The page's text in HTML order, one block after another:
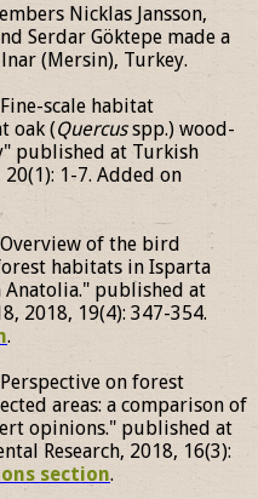
Nicklas Jansson,
Serdar Göktepe made a
(Mersin), Turkey.
scale habitat
oak (Quercusspp.) wood-
published at Turkish
1-7. Added on
of the bird
habitats in Isparta
published at
2018, 19(4): 347-354.
.
on forest
areas: a comparison of
opinions." published at
Research, 2018, 16(3):
section.